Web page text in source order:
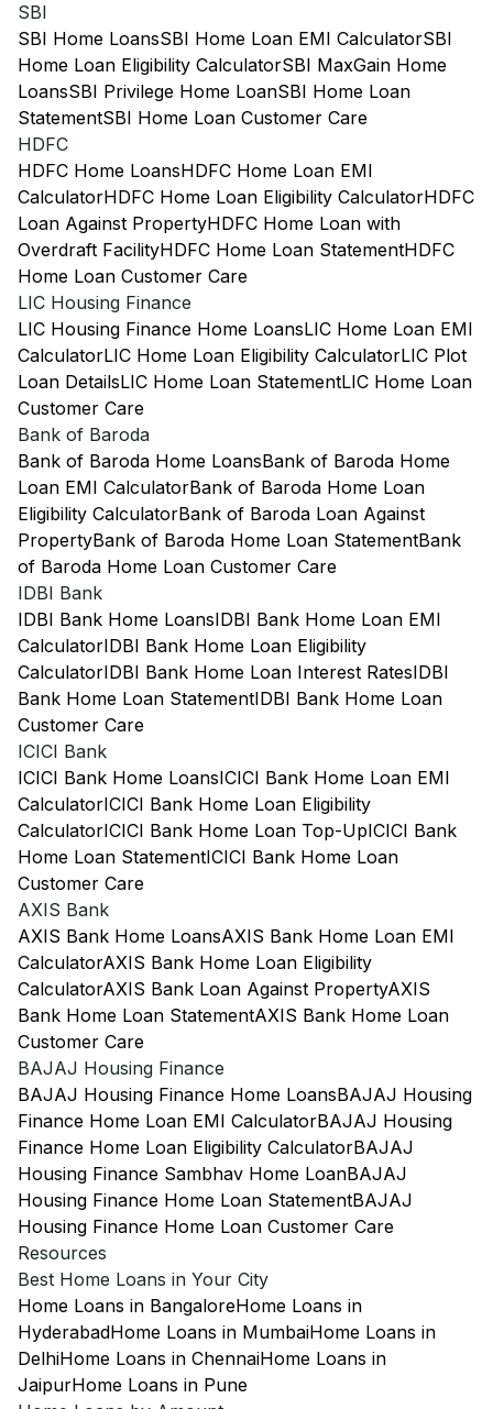
SBI
SBI Home LoansSBI Home Loan EMI CalculatorSBI
Home Loan Eligibility CalculatorSBI MaxGain Home
LoansSBI Privilege Home LoanSBI Home Loan
StatementSBI Home Loan Customer Care
HDFC
HDFC Home LoansHDFC Home Loan EMI
CalculatorHDFC Home Loan Eligibility CalculatorHDFC
Loan Against PropertyHDFC Home Loan with
Overdraft FacilityHDFC Home Loan StatementHDFC
Home Loan Customer Care
LIC Housing Finance
LIC Housing Finance Home LoansLIC Home Loan EMI
CalculatorLIC Home Loan Eligibility CalculatorLIC Plot
Loan DetailsLIC Home Loan StatementLIC Home Loan
Customer Care
Bank of Baroda
Bank of Baroda Home LoansBank of Baroda Home
Loan EMI CalculatorBank of Baroda Home Loan
Eligibility CalculatorBank of Baroda Loan Against
PropertyBank of Baroda Home Loan StatementBank
of Baroda Home Loan Customer Care
IDBI Bank
IDBI Bank Home LoansIDBI Bank Home Loan EMI
CalculatorIDBI Bank Home Loan Eligibility
CalculatorIDBI Bank Home Loan Interest RatesIDBI
Bank Home Loan StatementIDBI Bank Home Loan
Customer Care
ICICI Bank
ICICI Bank Home LoansICICI Bank Home Loan EMI
CalculatorICICI Bank Home Loan Eligibility
CalculatorICICI Bank Home Loan Top-UpICICI Bank
Home Loan StatementICICI Bank Home Loan
Customer Care
AXIS Bank
AXIS Bank Home LoansAXIS Bank Home Loan EMI
CalculatorAXIS Bank Home Loan Eligibility
CalculatorAXIS Bank Loan Against PropertyAXIS
Bank Home Loan StatementAXIS Bank Home Loan
Customer Care
BAJAJ Housing Finance
BAJAJ Housing Finance Home LoansBAJAJ Housing
Finance Home Loan EMI CalculatorBAJAJ Housing
Finance Home Loan Eligibility CalculatorBAJAJ
Housing Finance Sambhav Home LoanBAJAJ
Housing Finance Home Loan StatementBAJAJ
Housing Finance Home Loan Customer Care
Resources
Best Home Loans in Your City
Home Loans in BangaloreHome Loans in
HyderabadHome Loans in MumbaiHome Loans in
DelhiHome Loans in ChennaiHome Loans in
JaipurHome Loans in Pune